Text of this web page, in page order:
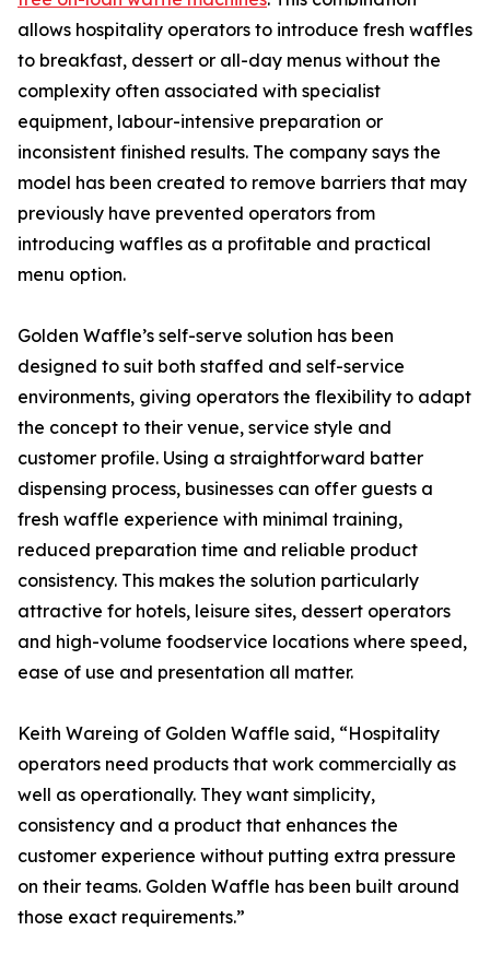
allows hospitality operators to introduce fresh waffles
to breakfast, dessert or all-day menus without the
complexity often associated with specialist
equipment, labour-intensive preparation or
inconsistent finished results. The company says the
model has been created to remove barriers that may
previously have prevented operators from
introducing waffles as a profitable and practical
menu option.
Golden Waffle’s self-serve solution has been
designed to suit both staffed and self-service
environments, giving operators the flexibility to adapt
the concept to their venue, service style and
customer profile. Using a straightforward batter
dispensing process, businesses can offer guests a
fresh waffle experience with minimal training,
reduced preparation time and reliable product
consistency. This makes the solution particularly
attractive for hotels, leisure sites, dessert operators
and high-volume foodservice locations where speed,
ease of use and presentation all matter.
Keith Wareing of Golden Waffle said, “Hospitality
operators need products that work commercially as
well as operationally. They want simplicity,
consistency and a product that enhances the
customer experience without putting extra pressure
on their teams. Golden Waffle has been built around
those exact requirements.”